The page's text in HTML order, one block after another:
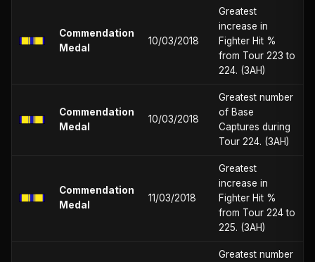
Commendation
Medal
10/03/2018
Greatest
increase in
Fighter Hit %
from Tour 223 to
224. (3AH)
Commendation
Medal
10/03/2018
Greatest number
of Base
Captures during
Tour 224. (3AH)
Commendation
Medal
11/03/2018
Greatest
increase in
Fighter Hit %
from Tour 224 to
225. (3AH)
Greatest number